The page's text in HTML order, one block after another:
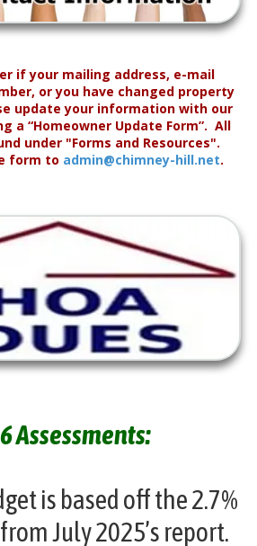
if your mailing address, e-mail
or you have changed property
update your information with our
a “Homeowner Update Form”. All
under "Forms and Resources".
form to admin@chimney-hill.net.
Assessments:
is based off the 2.7%
July 2025’s report.